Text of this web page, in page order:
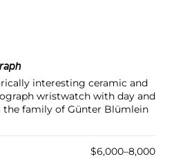
interesting ceramic and
wristwatch with day and
family of Günter Blümlein
$6,000–8,000